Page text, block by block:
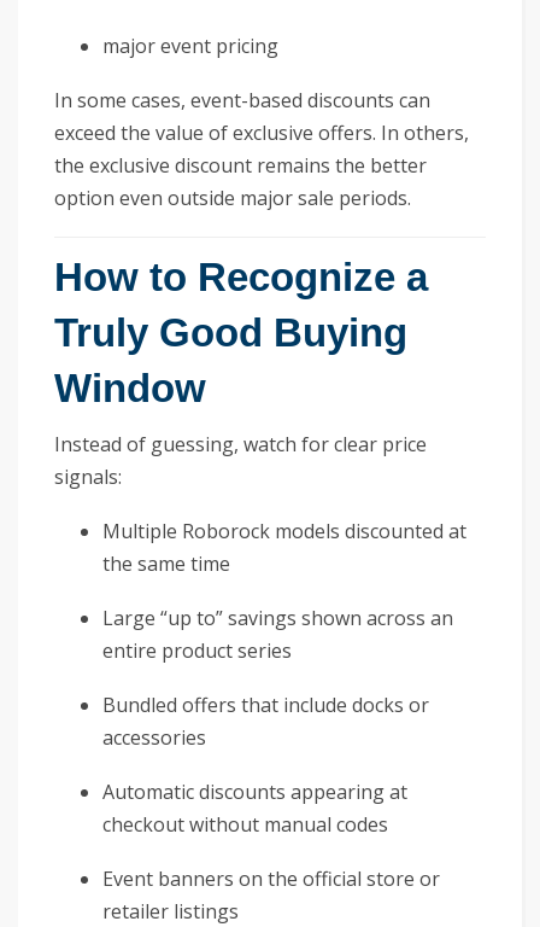
major event pricing
In some cases, event-based discounts can
exceed the value of exclusive offers. In others,
the exclusive discount remains the better
option even outside major sale periods.
How to Recognize a
Truly Good Buying
Window
Instead of guessing, watch for clear price
signals:
Multiple Roborock models discounted at
the same time
Large “up to” savings shown across an
entire product series
Bundled offers that include docks or
accessories
Automatic discounts appearing at
checkout without manual codes
Event banners on the official store or
retailer listings